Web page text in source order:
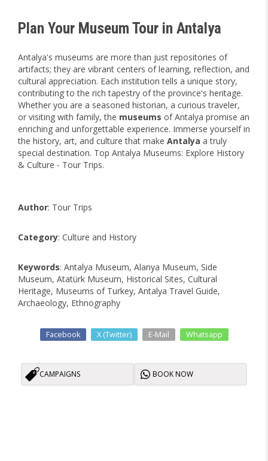
Plan Your Museum Tour in Antalya
Antalya's museums are more than just repositories of
artifacts; they are vibrant centers of learning, reflection, and
cultural appreciation. Each institution tells a unique story,
contributing to the rich tapestry of the province's heritage.
Whether you are a seasoned historian, a curious traveler,
or visiting with family, the museums of Antalya promise an
enriching and unforgettable experience. Immerse yourself in
the history, art, and culture that make Antalya a truly
special destination. Top Antalya Museums: Explore History
& Culture - Tour Trips.
Author: Tour Trips
Category: Culture and History
Keywords: Antalya Museum, Alanya Museum, Side
Museum, Atatürk Museum, Historical Sites, Cultural
Heritage, Museums of Turkey, Antalya Travel Guide,
Archaeology, Ethnography
Facebook X (Twitter) E-Mail Whatsapp
CAMPAIGNS BOOK NOW